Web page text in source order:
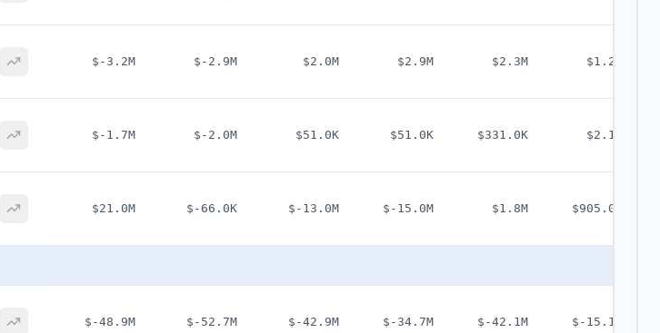
$-3.2M $-2.9M $2.0M $2.9M $2.3M $1.2M
$-1.7M $-2.0M $51.0K $51.0K $331.0K $2.1M
$21.0M $-66.0K $-13.0M $-15.0M $1.8M $905.0K
$-48.9M $-52.7M $-42.9M $-34.7M $-42.1M $-15.1M